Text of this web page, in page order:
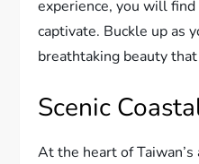
experience, you will
captivate. Buckle up as
breathtaking beauty
Scenic
At the heart of